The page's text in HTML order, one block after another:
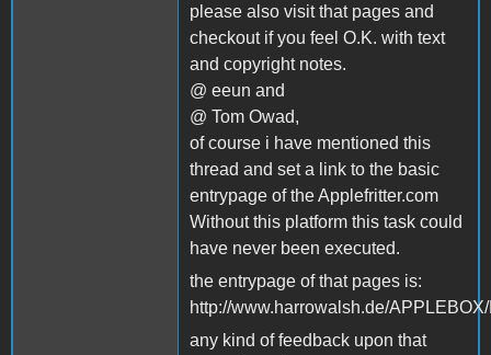
please also visit that pages and
checkout if you feel O.K. with text
and copyright notes.
@ eeun and
@ Tom Owad,
of course i have mentioned this
thread and set a link to the basic
entrypage of the Applefritter.com
Without this platform this task could
have never been executed.
the entrypage of that pages is:
http://www.harrowalsh.de/
any kind of feedback upon that